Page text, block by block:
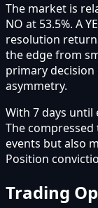
The market is
NO at 53.5%. A
resolution
the edge from
primary
asymmetry.
With 7 days
The
events but also
Position
Trading